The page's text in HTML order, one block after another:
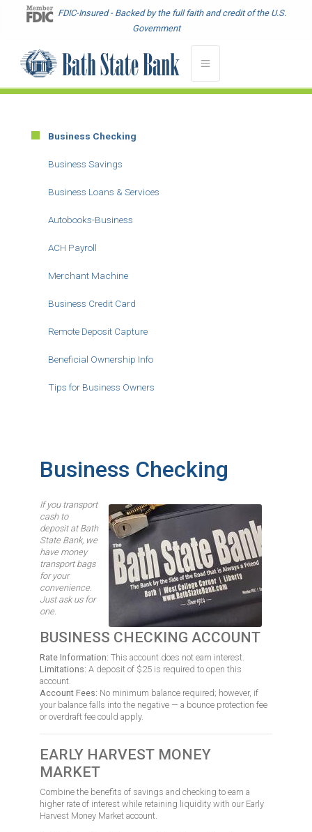
FDIC-Insured - Backed by the full faith and credit of the U.S.
Government
Main
Menu
Level
Business Checking
Business Savings
Business Loans & Services
Autobooks-Business
ACH Payroll
Merchant Machine
Business Credit Card
Remote Deposit Capture
Beneficial Ownership Info
Tips for Business Owners
Business Checking
Image
If you transport
cash to
deposit at Bath
State Bank, we
have money
transport bags
for your
convenience.
Just ask us for
one.
BUSINESS CHECKING ACCOUNT
Rate Information: This account does not earn interest.
Limitations: A deposit of $25 is required to open this
account.
Account Fees: No minimum balance required; however, if
your balance falls into the negative — a bounce protection fee
or overdraft fee could apply.
EARLY HARVEST MONEY
MARKET
Combine the benefits of savings and checking to earn a
higher rate of interest while retaining liquidity with our Early
Harvest Money Market account.